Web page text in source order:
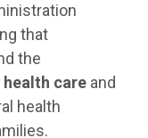
that
the
care and
health